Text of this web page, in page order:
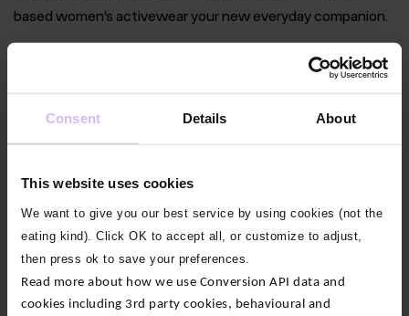
Consent Details About
This website uses cookies
We want to give you our best service by using cookies (not the
eating kind). Click OK to accept all, or customize to adjust,
then press ok to save your preferences.
Read more about how we use Conversion API data and
cookies including 3rd party cookies, behavioural and
based women’s activewear your new everyday companion.
Women’s Bamboo Crop Tops
Women’s Bamboo Short Sleeve Tops
Women’s Bamboo Vests & Camis
Women’s Bamboo Leggings
Women’s Bamboo Yoga Pants